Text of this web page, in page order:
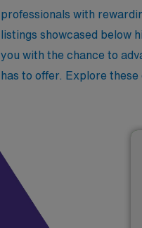
professionals with
listings showcased below
you with the chance to
has to offer. Explore